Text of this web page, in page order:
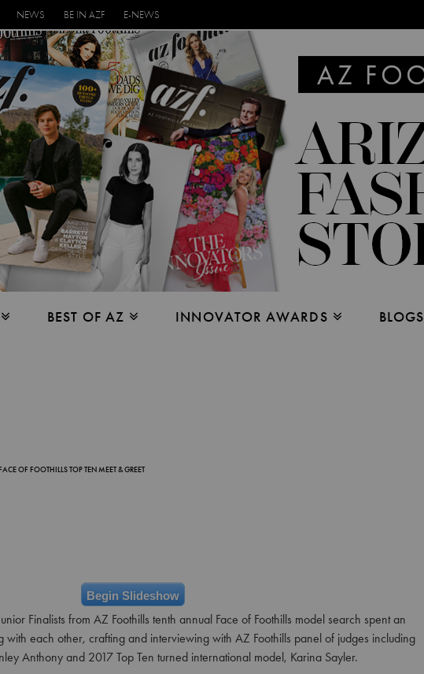
NEWS BE IN AZF E-NEWS
BEST OF AZ INNOVATOR AWARDS BLOGS
OF FOOTHILLS TOP TEN MEET & GREET
Begin Slideshow
Finalists from AZ Foothills tenth annual Face of Foothills model search spent an
with each other, crafting and interviewing with AZ Foothills panel of judges including
Anthony and 2017 Top Ten turned international model, Karina Sayler.